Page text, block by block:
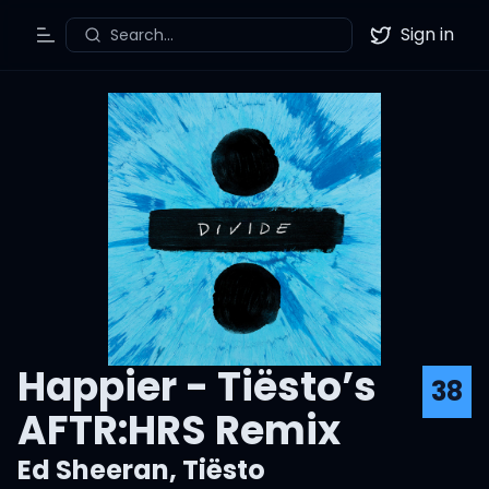
Toggle Menu
Search... Twitter
Sign in
Happier - Tiësto’s
AFTR:HRS Remix
38
Ed Sheeran, Tiësto